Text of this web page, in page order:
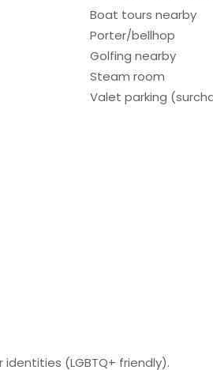
Boat tours nearby
Porter/bellhop
Golfing nearby
Steam room
Valet parking
(LGBTQ+ friendly).